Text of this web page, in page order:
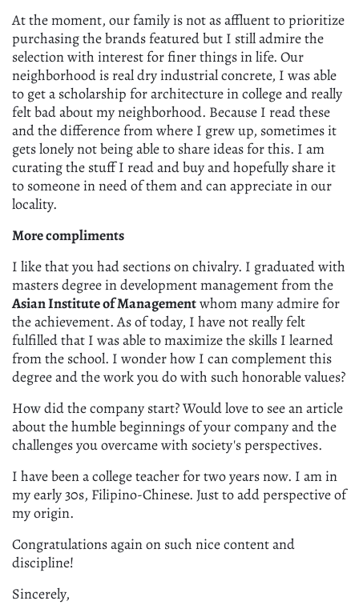
At the moment, our family is not as affluent to prioritize
purchasing the brands featured but I still admire the
selection with interest for finer things in life. Our
neighborhood is real dry industrial concrete, I was able
to get a scholarship for architecture in college and really
felt bad about my neighborhood. Because I read these
and the difference from where I grew up, sometimes it
gets lonely not being able to share ideas for this. I am
curating the stuff I read and buy and hopefully share it
to someone in need of them and can appreciate in our
locality.
More compliments
I like that you had sections on chivalry. I graduated with
masters degree in development management from the
Asian Institute of Managementwhom many admire for
the achievement. As of today, I have not really felt
fulfilled that I was able to maximize the skills I learned
from the school. I wonder how I can complement this
degree and the work you do with such honorable values?
How did the company start? Would love to see an article
about the humble beginnings of your company and the
challenges you overcame with society's perspectives.
I have been a college teacher for two years now. I am in
my early 30s, Filipino-Chinese. Just to add perspective of
my origin.
Congratulations again on such nice content and
discipline!
Sincerely,